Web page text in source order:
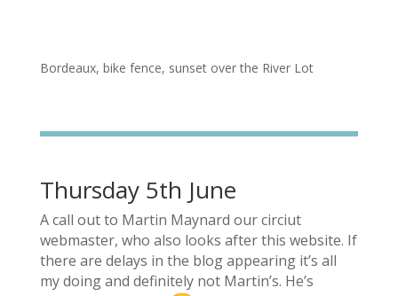
Bordeaux, bike fence, sunset over the River Lot
Thursday 5th June
A call out to Martin Maynard our circiut
webmaster, who also looks after this website. If
there are delays in the blog appearing it’s all
my doing and definitely not Martin’s. He’s